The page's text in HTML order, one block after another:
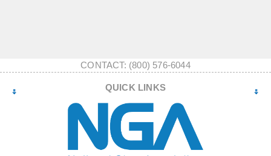
CONTACT: (800) 576-6044
QUICK LINKS